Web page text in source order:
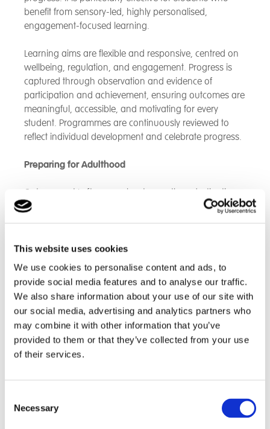
This website uses cookies
We use cookies to personalise content and ads, to
provide social media features and to analyse our traffic.
We also share information about your use of our site with
our social media, advertising and analytics partners who
may combine it with other information that you’ve
provided to them or that they’ve collected from your use
of their services.
Selection
Necessary
benefit from sensory-led, highly personalised,
engagement-focused learning.
Learning aims are flexible and responsive, centred on
wellbeing, regulation, and engagement. Progress is
captured through observation and evidence of
participation and achievement, ensuring outcomes are
meaningful, accessible, and motivating for every
student. Programmes are continuously reviewed to
reflect individual development and celebrate progress.
Preparing for Adulthood
Outcomes at Lufton are about more than destinations
– they are about growth We focus on building:
Communication and social interaction
Confidence in community environments
Employability and work-related skills
Emotional wellbeing and resilience
One of our most powerful outcomes is a clear
reduction in the level of support students require,
progress to 1:1 support or less during their time at